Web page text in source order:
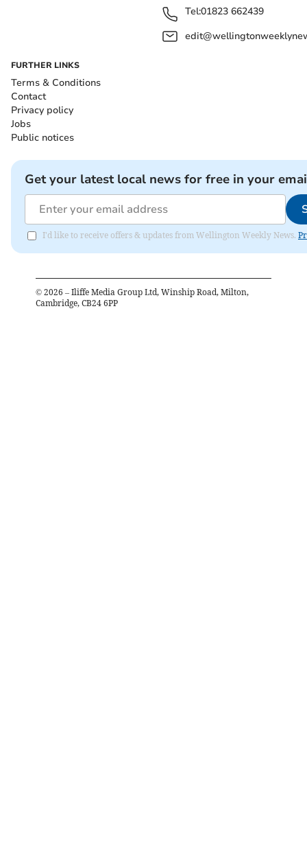
Tel:01823 662439
FURTHER LINKS
Terms & Conditions
Contact
Privacy policy
Jobs
Public notices
Get your latest local news for free in your
I'd like to receive offers & updates from Wellington Weekly News.
© 2026 – Iliffe Media Group Ltd, Winship Road, Milton,
Cambridge, CB24 6PP